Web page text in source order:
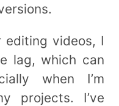
editing videos, I
lag, which can
when I’m
projects. I’ve